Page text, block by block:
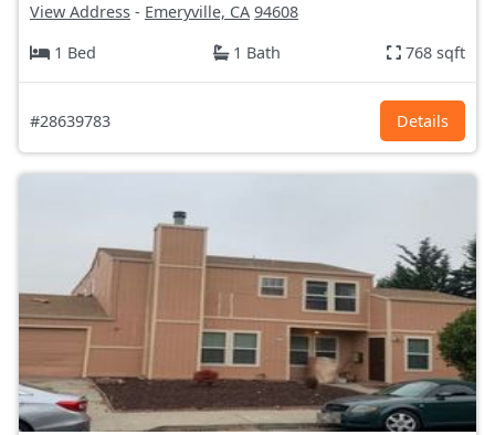
View Address - Emeryville, CA 94608
1 Bed
1 Bath 768 sqft
#28639783 Details